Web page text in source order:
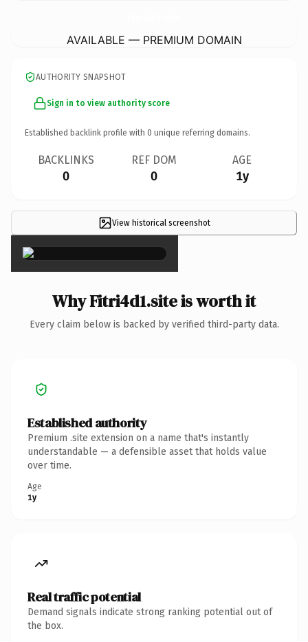
AVAILABLE — PREMIUM DOMAIN
AUTHORITY SNAPSHOT
Sign in to view authority score
Established backlink profile with 0 unique referring domains.
BACKLINKS
0
REF DOM
0
AGE
1y
View historical screenshot
×
Why Fitri4d1.site is worth it
Every claim below is backed by verified third-party data.
Established authority
Premium .site extension on a name that's instantly
understandable — a defensible asset that holds value
over time.
Age
1y
Real traffic potential
Demand signals indicate strong ranking potential out of
the box.